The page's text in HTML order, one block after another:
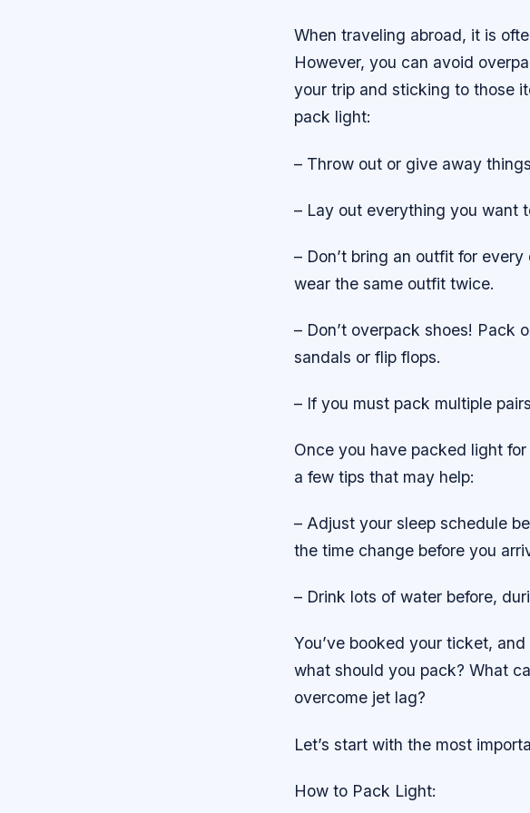
When traveling abroad, it is
However, you can avoid
your trip and sticking to those
pack light:
– Throw out or give away
– Lay out everything you want
– Don’t bring an outfit for
wear the same outfit twice.
– Don’t overpack shoes! Pack
sandals or flip flops.
– If you must pack multiple
Once you have packed light
a few tips that may help:
– Adjust your sleep schedule
the time change before you
– Drink lots of water before,
You’ve booked your ticket,
what should you pack? What
overcome jet lag?
Let’s start with the most
How to Pack Light: